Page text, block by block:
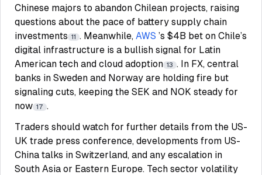
Chinese majors to abandon Chilean projects, raising
questions about the pace of battery supply chain
investments 11 . Meanwhile, AWS ’s $4B bet on Chile’s
digital infrastructure is a bullish signal for Latin
American tech and cloud adoption 13 . In FX, central
banks in Sweden and Norway are holding fire but
signaling cuts, keeping the SEK and NOK steady for
now 17 .
Traders should watch for further details from the US-
UK trade press conference, developments from US-
China talks in Switzerland, and any escalation in
South Asia or Eastern Europe. Tech sector volatility